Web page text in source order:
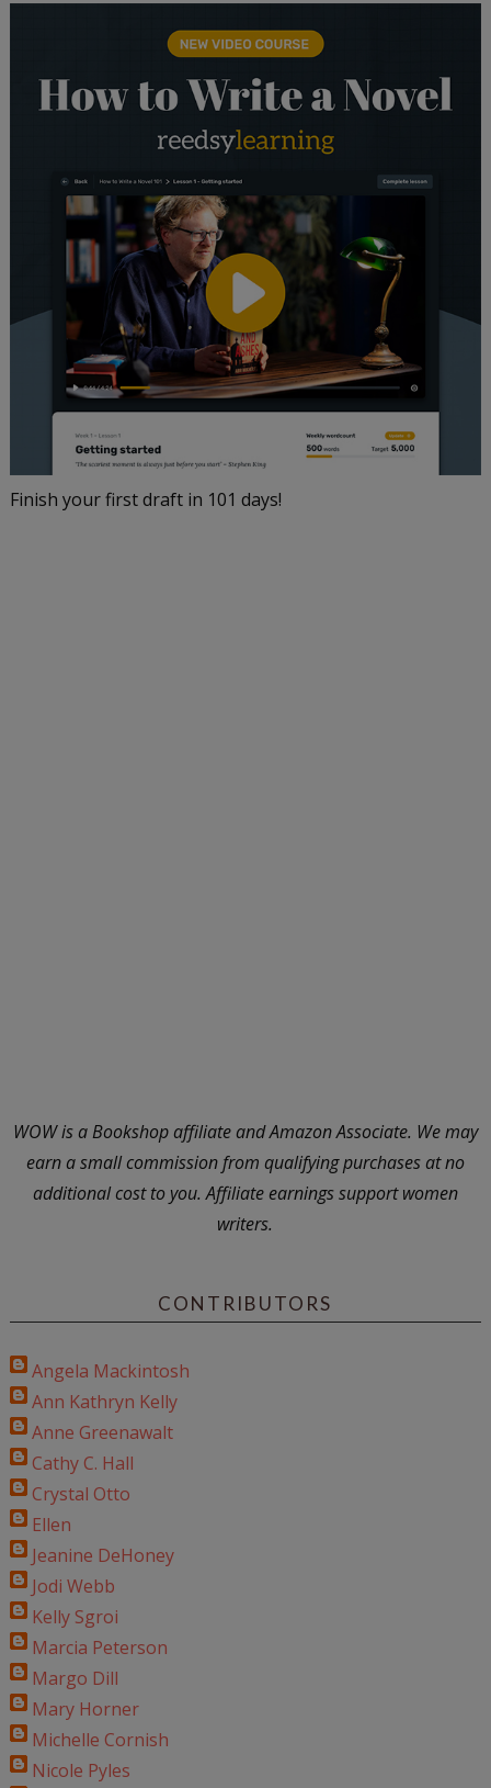
Finish your first draft in 101 days!
WOW is a Bookshop affiliate and Amazon Associate. We may
earn a small commission from qualifying purchases at no
additional cost to you. Affiliate earnings support women
writers.
CONTRIBUTORS
Angela Mackintosh
Ann Kathryn Kelly
Anne Greenawalt
Cathy C. Hall
Crystal Otto
Ellen
Jeanine DeHoney
Jodi Webb
Kelly Sgroi
Marcia Peterson
Margo Dill
Mary Horner
Michelle Cornish
Nicole Pyles